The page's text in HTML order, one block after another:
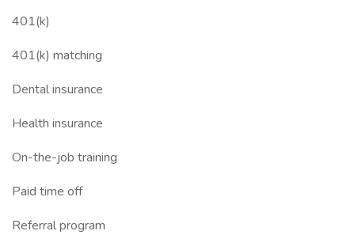
401(k)
401(k) matching
Dental insurance
Health insurance
On-the-job training
Paid time off
Referral program